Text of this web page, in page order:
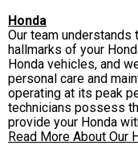
Honda
Our team
hallmarks of your
Honda vehicles, and
personal care and
operating at its peak
technicians possess
provide your Honda
Read More About Our